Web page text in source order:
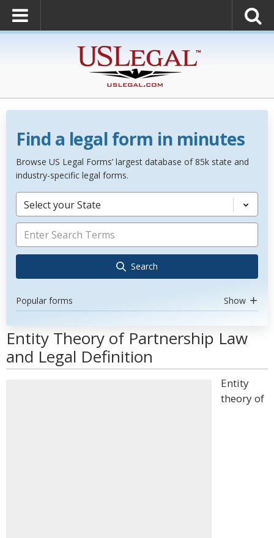
Find a legal form in minutes
Browse US Legal Forms’ largest database of 85k state and
industry-specific legal forms.
Select your State
Search
Popular forms Show
Entity Theory of Partnership Law
and Legal Definition
Entity
theory of